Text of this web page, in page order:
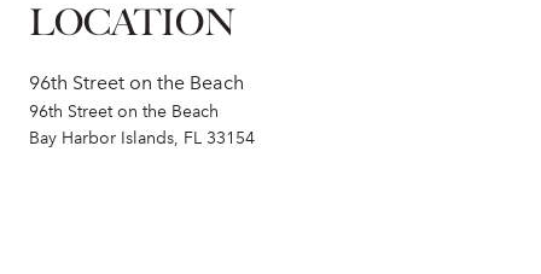
LOCATION
96th Street on the Beach
96th Street on the Beach
Bay Harbor Islands, FL 33154